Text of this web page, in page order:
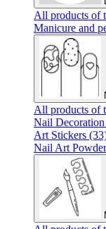
All products of
Manicure and
All products of
Nail
Art Stickers
Nail Art